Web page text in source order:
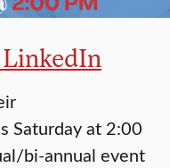
Saturday at 2:00
bi-annual event